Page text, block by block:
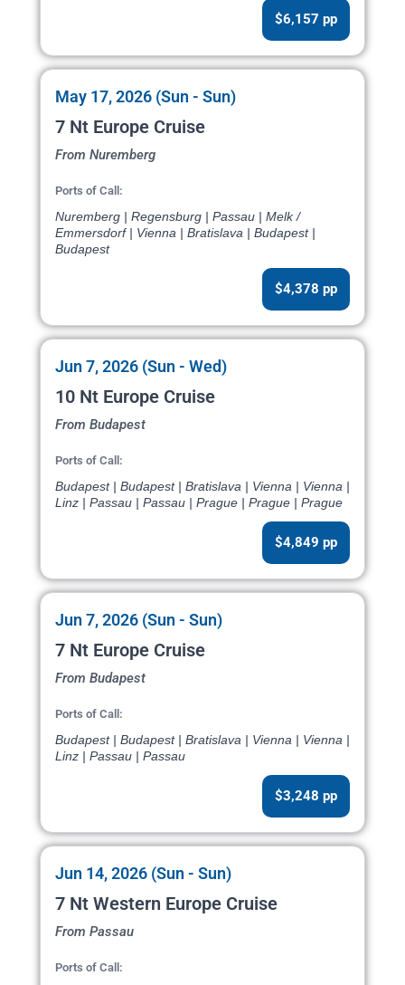
$6,157 pp
May 17, 2026 (Sun - Sun)
7 Nt Europe Cruise
From Nuremberg
Ports of Call:
Nuremberg | Regensburg | Passau | Melk /
Emmersdorf | Vienna | Bratislava | Budapest |
Budapest
$4,378 pp
Jun 7, 2026 (Sun - Wed)
10 Nt Europe Cruise
From Budapest
Ports of Call:
Budapest | Budapest | Bratislava | Vienna | Vienna |
Linz | Passau | Passau | Prague | Prague | Prague
$4,849 pp
Jun 7, 2026 (Sun - Sun)
7 Nt Europe Cruise
From Budapest
Ports of Call:
Budapest | Budapest | Bratislava | Vienna | Vienna |
Linz | Passau | Passau
$3,248 pp
Jun 14, 2026 (Sun - Sun)
7 Nt Western Europe Cruise
From Passau
Ports of Call: